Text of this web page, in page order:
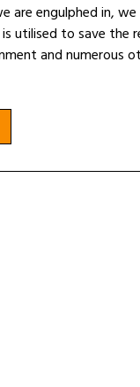
are engulphed in,
utilised to save the
and numerous